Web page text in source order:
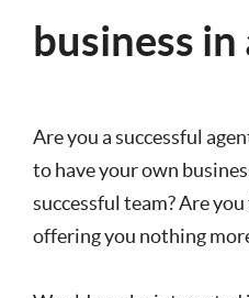
business in
Are you a successful
to have your own
successful team? Are
offering you nothing